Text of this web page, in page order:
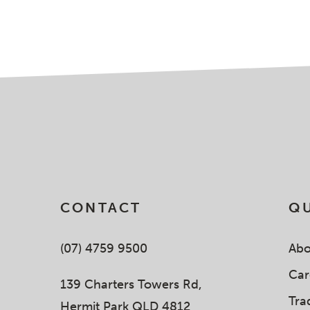
CONTACT
(07) 4759 9500
139 Charters Towers Rd,
Hermit Park QLD 4812